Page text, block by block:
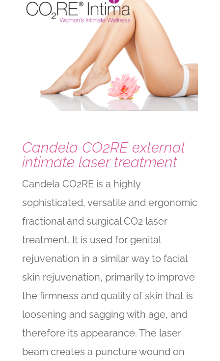
Candela CO2RE external
intimate laser treatment
Candela CO2RE is a highly
sophisticated, versatile and ergonomic
fractional and surgical CO2 laser
treatment. It is used for genital
rejuvenation in a similar way to facial
skin rejuvenation, primarily to improve
the firmness and quality of skin that is
loosening and sagging with age, and
therefore its appearance. The laser
beam creates a puncture wound on